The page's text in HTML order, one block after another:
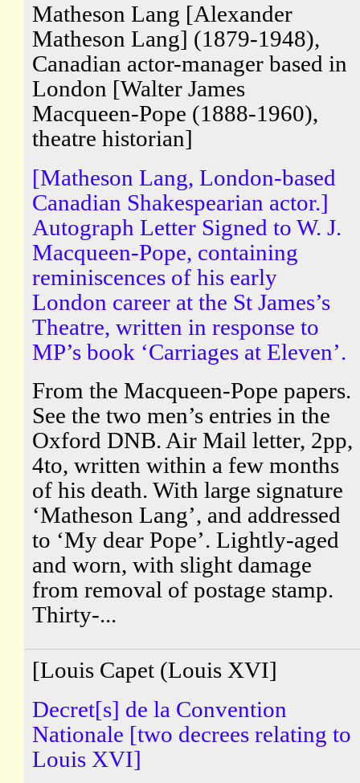
Matheson Lang [Alexander
Matheson Lang] (1879-1948),
Canadian actor-manager based in
London [Walter James
Macqueen-Pope (1888-1960),
theatre historian]
[Matheson Lang, London-based
Canadian Shakespearian actor.]
Autograph Letter Signed to W. J.
Macqueen-Pope, containing
reminiscences of his early
London career at the St James’s
Theatre, written in response to
MP’s book ‘Carriages at Eleven’.
From the Macqueen-Pope papers.
See the two men’s entries in the
Oxford DNB. Air Mail letter, 2pp,
4to, written within a few months
of his death. With large signature
‘Matheson Lang’, and addressed
to ‘My dear Pope’. Lightly-aged
and worn, with slight damage
from removal of postage stamp.
Thirty-...
[Louis Capet (Louis XVI]
Decret[s] de la Convention
Nationale [two decrees relating to
Louis XVI]